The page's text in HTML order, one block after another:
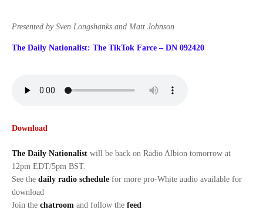
Presented by Sven Longshanks and Matt Johnson
The Daily Nationalist: The TikTok Farce – DN 092420
Download
The Daily Nationalist will be back on Radio Albion tomorrow at
12pm EDT/5pm BST.
See the daily radio schedule for more pro-White audio available for
download
Join the chatroom and follow the feed